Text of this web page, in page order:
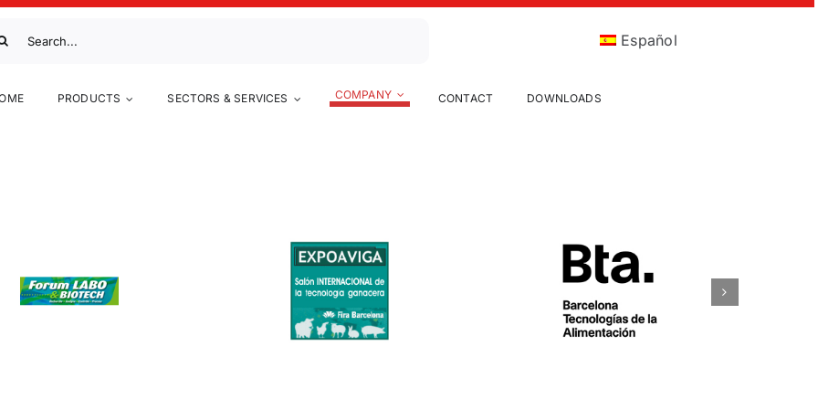
Español
PRODUCTS SECTORS & SERVICES COMPANY CONTACT DOWNLOADS